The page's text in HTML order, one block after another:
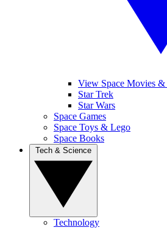
View Space Movies &
Star Trek
Star Wars
Space Games
Space Toys & Lego
Space Books
Technology